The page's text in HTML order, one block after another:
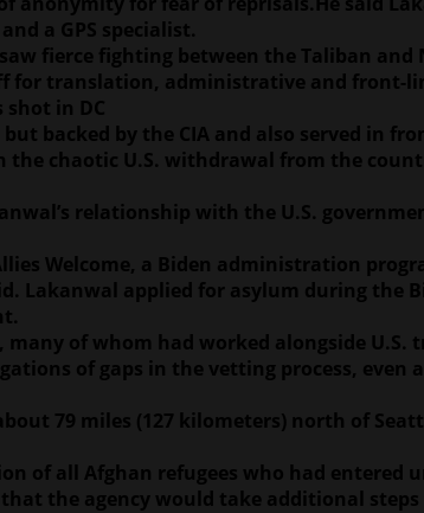
a GPS specialist.
fierce fighting between the Taliban and
for translation, administrative and
in DC
backed by the CIA and also served in
the chaotic U.S. withdrawal from the
relationship with the U.S.
Welcome, a Biden administration
Lakanwal applied for asylum during the
of whom had worked alongside
of gaps in the vetting process, even
79 miles (127 kilometers) north of
of all Afghan refugees who had
the agency would take additional